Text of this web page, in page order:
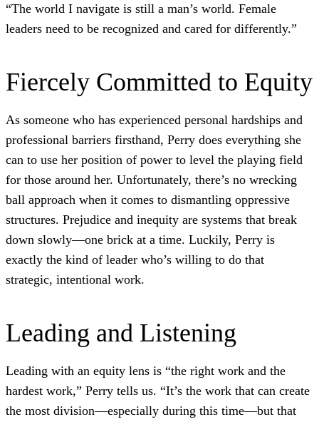
“The world I navigate is still a man’s world. Female
leaders need to be recognized and cared for differently.”
Fiercely Committed to Equity
As someone who has experienced personal hardships and
professional barriers firsthand, Perry does everything she
can to use her position of power to level the playing field
for those around her. Unfortunately, there’s no wrecking
ball approach when it comes to dismantling oppressive
structures. Prejudice and inequity are systems that break
down slowly—one brick at a time. Luckily, Perry is
exactly the kind of leader who’s willing to do that
strategic, intentional work.
Leading and Listening
Leading with an equity lens is “the right work and the
hardest work,” Perry tells us. “It’s the work that can create
the most division—especially during this time—but that